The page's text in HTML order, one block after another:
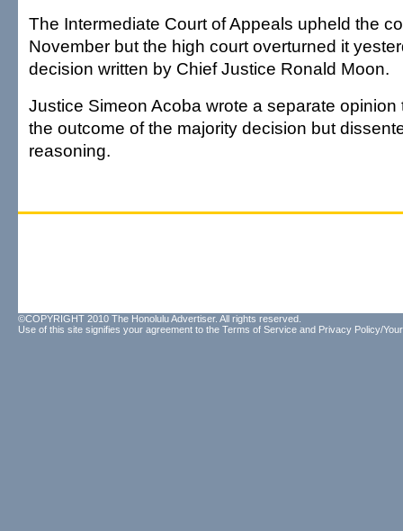
The Intermediate Court of Appeals upheld the
November but the high court overturned it
decision written by Chief Justice Ronald Moon.
Justice Simeon Acoba wrote a separate opinion
the outcome of the majority decision but
reasoning.
©COPYRIGHT 2010 The Honolulu Advertiser. All rights reserved.
Use of this site signifies your agreement to the Terms of Service and Privacy Policy/